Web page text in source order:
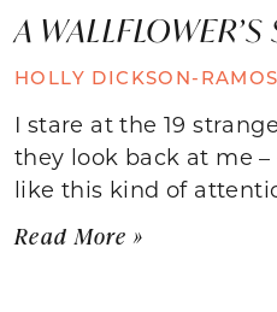
A WALLFLOWER’S
HOLLY DICKSON-RAMOS
I stare at the 19
they look back at me –
like this kind of
Read More »